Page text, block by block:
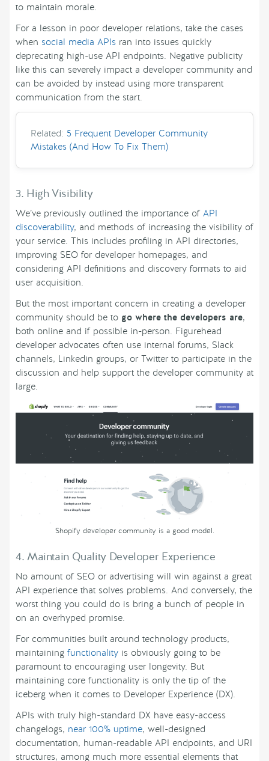
to maintain morale.
For a lesson in poor developer relations, take the cases
when social media APIs ran into issues quickly
deprecating high-use API endpoints. Negative publicity
like this can severely impact a developer community and
can be avoided by instead using more transparent
communication from the start.
Related: 5 Frequent Developer Community
Mistakes (And How To Fix Them)
3. High Visibility
We’ve previously outlined the importance of API
discoverability, and methods of increasing the visibility of
your service. This includes profiling in API directories,
improving SEO for developer homepages, and
considering API definitions and discovery formats to aid
user acquisition.
But the most important concern in creating a developer
community should be to go where the developers are,
both online and if possible in-person. Figurehead
developer advocates often use internal forums, Slack
channels, Linkedin groups, or Twitter to participate in the
discussion and help support the developer community at
large.
Shopify developer community is a good model.
4. Maintain Quality Developer Experience
No amount of SEO or advertising will win against a great
API experience that solves problems. And conversely, the
worst thing you could do is bring a bunch of people in
on an overhyped promise.
For communities built around technology products,
maintaining functionality is obviously going to be
paramount to encouraging user longevity. But
maintaining core functionality is only the tip of the
iceberg when it comes to Developer Experience (DX).
APIs with truly high-standard DX have easy-access
changelogs, near 100% uptime, well-designed
documentation, human-readable API endpoints, and URI
structures, among much more essential elements that